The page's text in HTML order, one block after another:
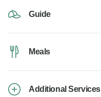
Guide
Meals
Additional Services